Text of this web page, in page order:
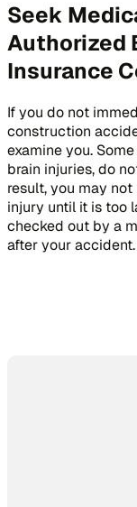
Seek
Authorized
Insurance
If you do not
construction
examine you.
brain injuries, do
result, you may
injury until it is too
checked out by a
after your accident.